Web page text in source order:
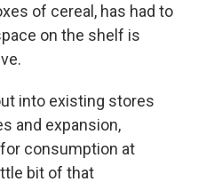
of cereal, has had to
on the shelf is
into existing stores
and expansion,
consumption at
bit of that